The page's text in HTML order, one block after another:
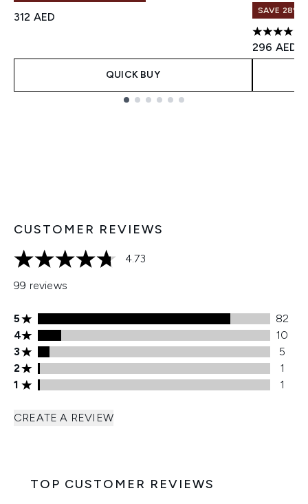
312 AED
QUICK BUY
SAVE 28%!
4.77 stars
296 AED
CUSTOMER REVIEWS
4.73 stars out of a maximum of 5
4.73
99 reviews
5 stars rating 82 reviews
5
82
4 stars rating 10 reviews
4
10
3 stars rating 5 reviews
3
5
2 stars rating 1 reviews
2
1
1 stars rating 1 reviews
1 1
CREATE A REVIEW
TOP CUSTOMER REVIEWS